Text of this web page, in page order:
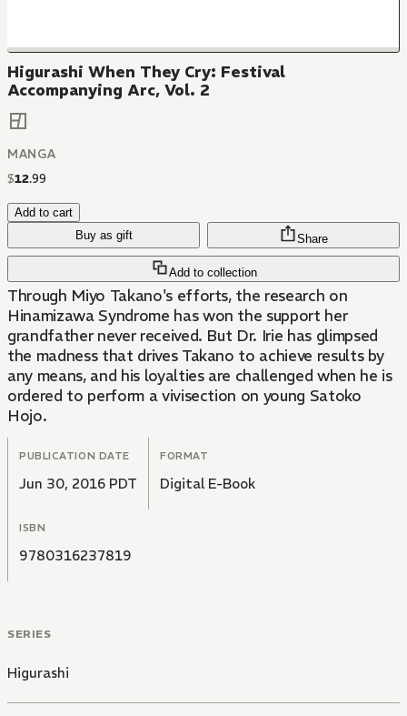
Higurashi When They Cry: Festival
Accompanying Arc, Vol. 2
MANGA
$12.99
Add to cart
Buy as gift
Add to collection
Share
Through Miyo Takano's efforts, the research on
Hinamizawa Syndrome has won the support her
grandfather never received. But Dr. Irie has glimpsed
the madness that drives Takano to achieve results by
any means, and his loyalties are challenged when he is
ordered to perform a vivisection on young Satoko
Hojo.
PUBLICATION DATE
Jun 30, 2016 PDT
FORMAT
Digital E-Book
ISBN
9780316237819
SERIES
Higurashi